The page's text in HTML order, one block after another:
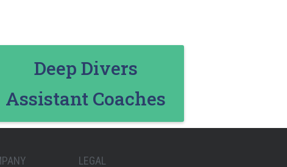
Deep Divers
Assistant Coaches
LEGAL